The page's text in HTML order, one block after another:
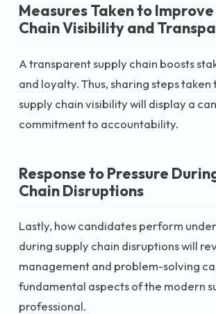
Measures Taken to
Chain Visibility and
A transparent supply chain boosts
and loyalty. Thus, sharing steps
supply chain visibility will display a
commitment to accountability.
Response to Pressure
Chain Disruptions
Lastly, how candidates perform
during supply chain disruptions will
management and problem-solving
fundamental aspects of the modern
professional.